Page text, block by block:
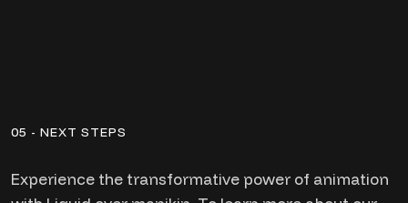
05 - NEXT STEPS
Experience the transformative power of animation